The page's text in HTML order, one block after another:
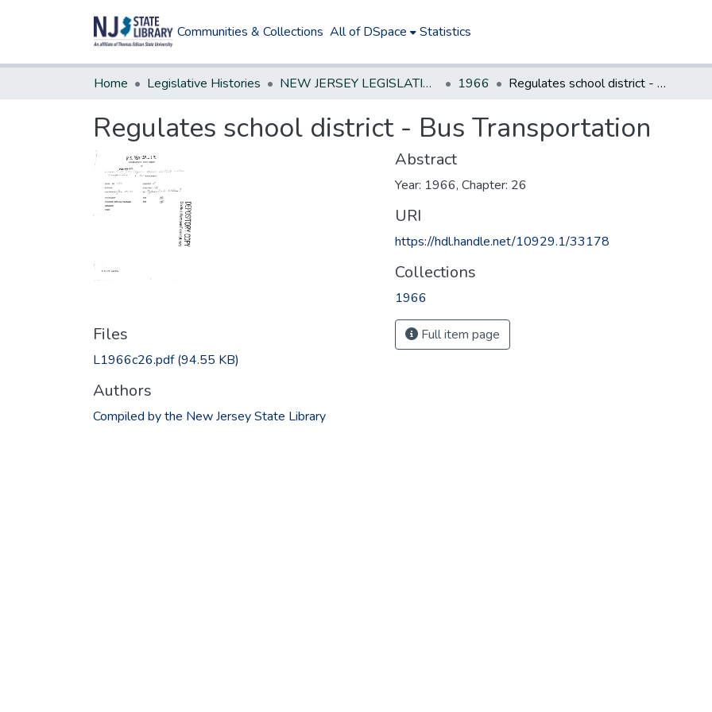
Communities & Collections All of DSpace Statistics
Home Legislative Histories NEW JERSEY LEGISLATIVE HISTORIES 1966 Regulates school district - Bus Transportation
Regulates school district - Bus Transportation
Files
L1966c26.pdf(94.55 KB)
Authors
Compiled by the New Jersey State Library
Abstract
Year: 1966, Chapter: 26
URI
https://hdl.handle.net/10929.1/33178
Collections
1966
Full item page